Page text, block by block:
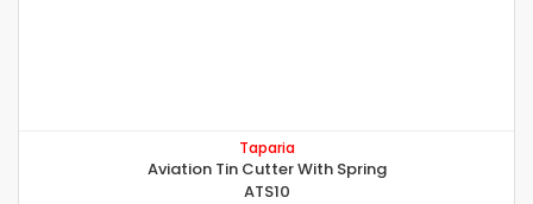
Taparia
Aviation Tin Cutter With Spring
ATS10